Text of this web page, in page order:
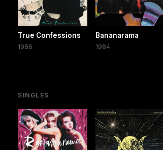
True Confessions
1986
Bananarama
1984
SINGLES